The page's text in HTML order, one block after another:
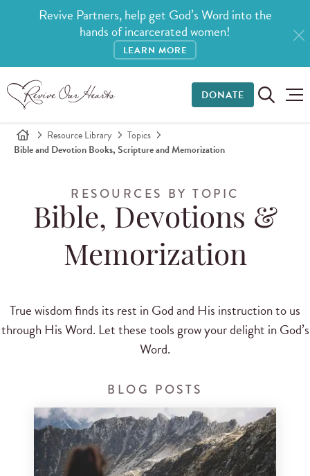
Revive Partners, help get God’s Word into the
hands of incarcerated women!
LEARN MORE
DONATE
Resource Library
Topics
Bible and Devotion Books, Scripture and Memorization
RESOURCES BY TOPIC
Bible, Devotions &
Memorization
True wisdom finds its rest in God and His instruction to us
through His Word. Let these tools grow your delight in God’s
Word.
BLOG POSTS